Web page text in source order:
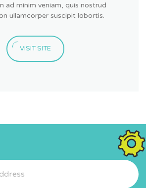
ad minim veniam, quis nostrud
ullamcorper suscipit lobortis.
VISIT SITE